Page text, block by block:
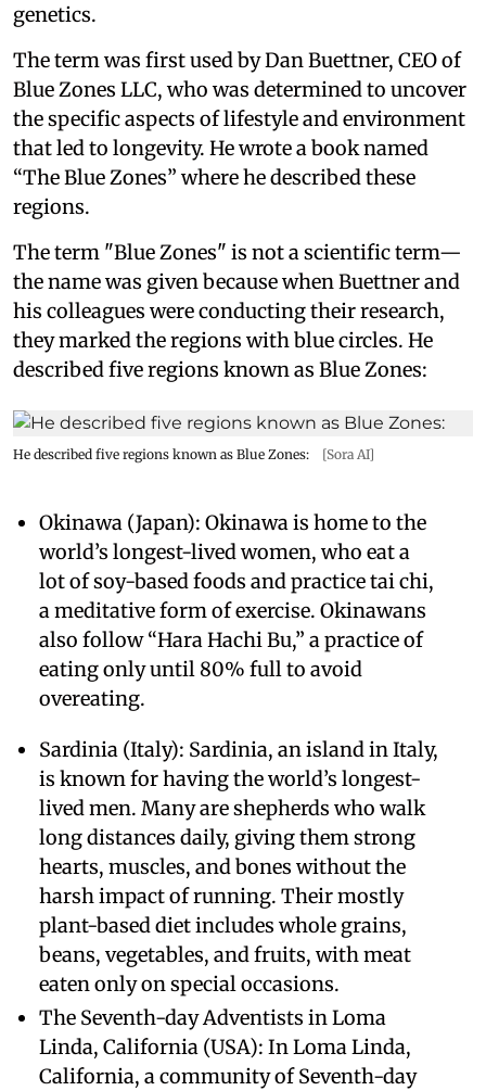
genetics.
The term was first used by Dan Buettner, CEO of
Blue Zones LLC, who was determined to uncover
the specific aspects of lifestyle and environment
that led to longevity. He wrote a book named
“The Blue Zones” where he described these
regions.
The term "Blue Zones" is not a scientific term—
the name was given because when Buettner and
his colleagues were conducting their research,
they marked the regions with blue circles. He
described five regions known as Blue Zones:
He described five regions known as Blue Zones: [Sora AI]
Okinawa (Japan): Okinawa is home to the
world’s longest-lived women, who eat a
lot of soy-based foods and practice tai chi,
a meditative form of exercise. Okinawans
also follow “Hara Hachi Bu,” a practice of
eating only until 80% full to avoid
overeating.
Sardinia (Italy): Sardinia, an island in Italy,
is known for having the world’s longest-
lived men. Many are shepherds who walk
long distances daily, giving them strong
hearts, muscles, and bones without the
harsh impact of running. Their mostly
plant-based diet includes whole grains,
beans, vegetables, and fruits, with meat
eaten only on special occasions.
The Seventh-day Adventists in Loma
Linda, California (USA): In Loma Linda,
California, a community of Seventh-day